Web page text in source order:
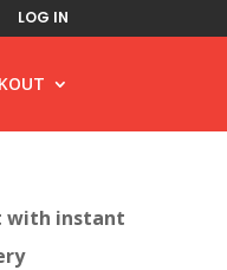
LOG IN
with instant